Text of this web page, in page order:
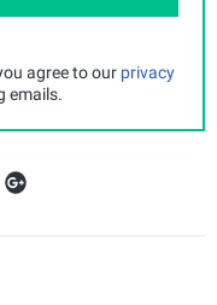
agree to our privacy
emails.